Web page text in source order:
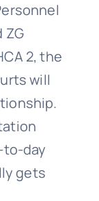
ZG
2, the
will
to-day
gets